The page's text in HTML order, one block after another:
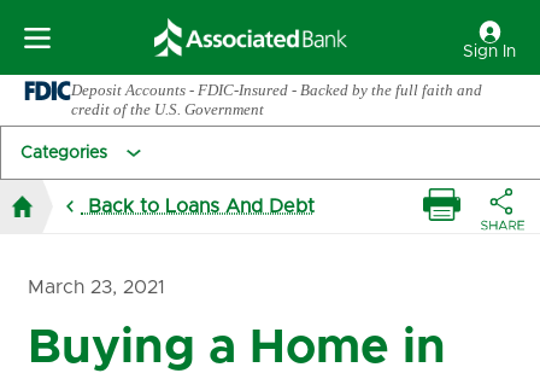
Sign In
Deposit Accounts - FDIC-Insured - Backed by the full faith and
credit of the U.S. Government
Categories
Back to Loans And Debt
March 23, 2021
Buying a Home in